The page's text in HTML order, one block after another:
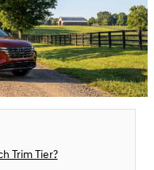
Trim Tier?